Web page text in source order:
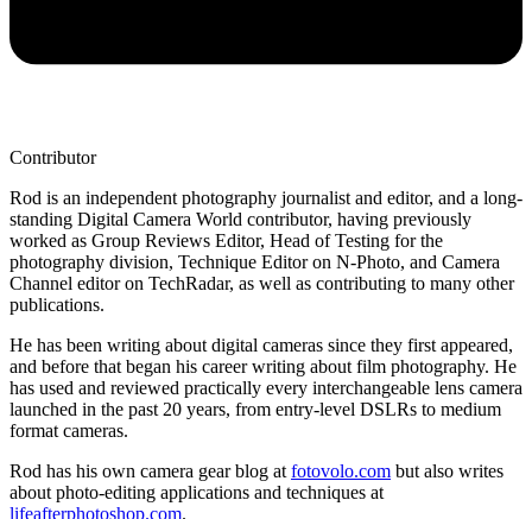
Contributor
Rod is an independent photography journalist and editor, and a long-
standing Digital Camera World contributor, having previously
worked as Group Reviews Editor, Head of Testing for the
photography division, Technique Editor on N-Photo, and Camera
Channel editor on TechRadar, as well as contributing to many other
publications.
He has been writing about digital cameras since they first appeared,
and before that began his career writing about film photography. He
has used and reviewed practically every interchangeable lens camera
launched in the past 20 years, from entry-level DSLRs to medium
format cameras.
Rod has his own camera gear blog at fotovolo.com but also writes
about photo-editing applications and techniques at
lifeafterphotoshop.com.